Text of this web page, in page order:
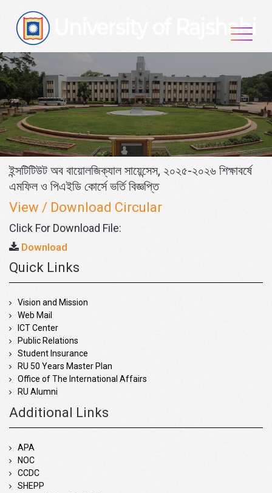
content
ইন্সটিটিউট অব বায়োলজিক্যাল সায়েন্সেস, ২০২৫-২০২৬ শিক্ষাবর্ষে
এমফিল ও পিএইডি কোর্সে ভর্তি বিজ্ঞপ্তি
View / Download Circular
Click For Download File:
Download
Quick Links
Vision and Mission
Web Mail
ICT Center
Public Relations
Student Insurance
RU 50 Years Master Plan
Office of The International Affairs
RU Alumni
Additional Links
APA
NOC
CCDC
SHEPP